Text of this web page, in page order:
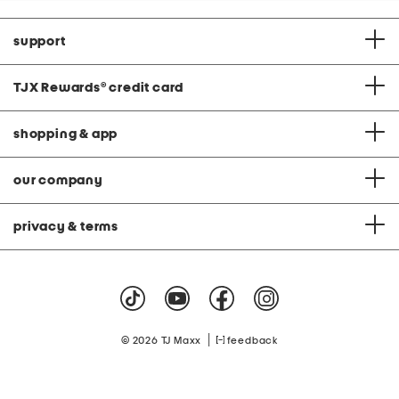
support
TJX Rewards® credit card
shopping & app
our company
privacy & terms
© 2026 TJ Maxx feedback